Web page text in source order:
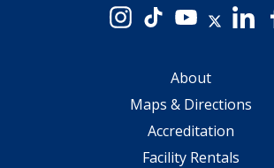
Instagram
TikTokYouTube
X
About
Maps & Directions
Accreditation
Facility Rentals